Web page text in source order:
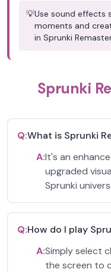
💡Use sound effects
moments and
in Sprunki
Sprunki
Q:What is Sprunki
A:It's an
upgraded
Sprunki
Q:How do I play
A:Simply select
the screen to